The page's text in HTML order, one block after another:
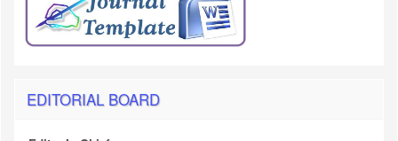
EDITORIAL BOARD